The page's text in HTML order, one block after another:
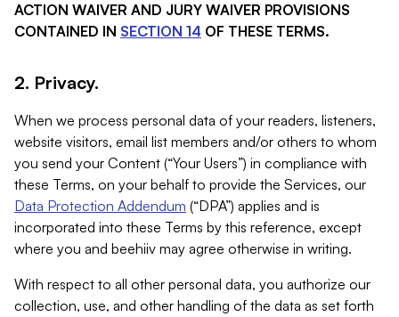
ACTION WAIVER AND JURY WAIVER PROVISIONS
CONTAINED IN SECTION 14 OF THESE TERMS.
2. Privacy.
When we process personal data of your readers, listeners,
website visitors, email list members and/or others to whom
you send your Content (“Your Users”) in compliance with
these Terms, on your behalf to provide the Services, our
Data Protection Addendum (“DPA”) applies and is
incorporated into these Terms by this reference, except
where you and beehiiv may agree otherwise in writing.
With respect to all other personal data, you authorize our
collection, use, and other handling of the data as set forth